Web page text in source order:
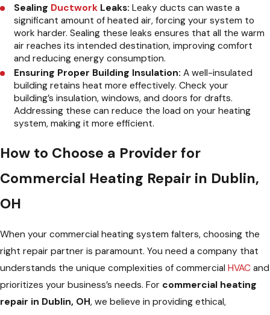
Sealing Ductwork Leaks: Leaky ducts can waste a
significant amount of heated air, forcing your system to
work harder. Sealing these leaks ensures that all the warm
air reaches its intended destination, improving comfort
and reducing energy consumption.
Ensuring Proper Building Insulation: A well-insulated
building retains heat more effectively. Check your
building’s insulation, windows, and doors for drafts.
Addressing these can reduce the load on your heating
system, making it more efficient.
How to Choose a Provider for
Commercial Heating Repair in Dublin,
OH
When your commercial heating system falters, choosing the
right repair partner is paramount. You need a company that
understands the unique complexities of commercial HVAC and
prioritizes your business’s needs. For commercial heating
repair in Dublin, OH, we believe in providing ethical,